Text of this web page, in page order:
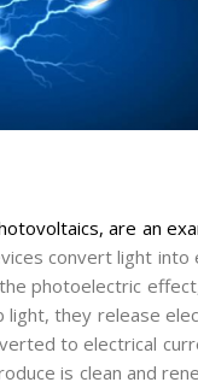
are an
convert light into
photoelectric
light, they release
to electrical
is clean and